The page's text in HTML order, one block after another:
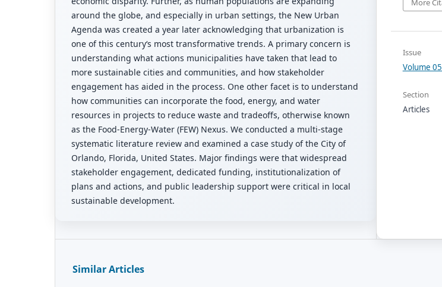
around the globe, and especially in urban settings, the New Urban
Agenda was created a year later acknowledging that urbanization is
one of this century‘s most transformative trends. A primary concern is
understanding what actions municipalities have taken that lead to
more sustainable cities and communities, and how stakeholder
engagement has aided in the process. One other facet is to understand
how communities can incorporate the food, energy, and water
resources in projects to reduce waste and tradeoffs, otherwise known
as the Food-Energy-Water (FEW) Nexus. We conducted a multi-stage
systematic literature review and examined a case study of the City of
Orlando, Florida, United States. Major findings were that widespread
stakeholder engagement, dedicated funding, institutionalization of
plans and actions, and public leadership support were critical in local
sustainable development.
More
Issue
Volume
Section
Articles
Similar Articles